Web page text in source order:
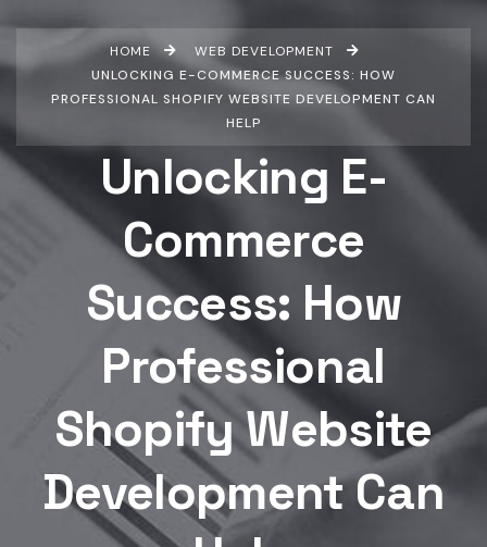
HOME
WEB DEVELOPMENT
UNLOCKING E-COMMERCE SUCCESS: HOW
PROFESSIONAL SHOPIFY WEBSITE DEVELOPMENT CAN
HELP
Unlocking E-
Commerce
Success: How
Professional
Shopify Website
Development Can